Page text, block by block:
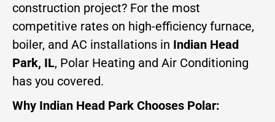
construction project? For the most
competitive rates on high-efficiency furnace,
boiler, and AC installations in Indian Head
Park, IL, Polar Heating and Air Conditioning
has you covered.
Why Indian Head Park Chooses Polar: